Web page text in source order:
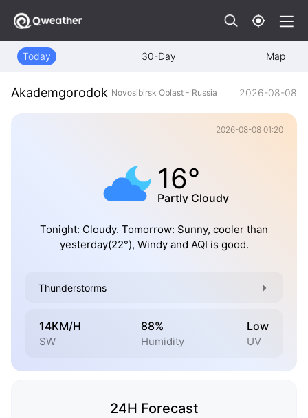
Today 30-Day Map
Akademgorodok Novosibirsk Oblast - Russia 2026-08-08
2026-08-08 01:20
16°
Partly Cloudy
Tonight: Cloudy. Tomorrow: Sunny, cooler than
yesterday(22°), Windy and AQI is good.
Thunderstorms
14KM/H
SW
88%
Humidity
Low
UV
24H Forecast